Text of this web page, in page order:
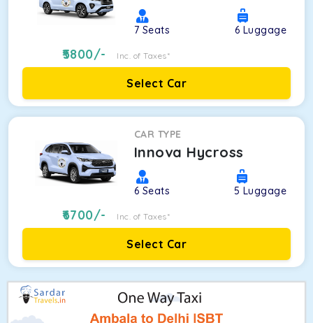
7 Seats 6 Luggage
5800/- Inc. of Taxes*
Select Car
CAR TYPE
Innova Hycross
6 Seats 5 Luggage
6700/- Inc. of Taxes*
Select Car